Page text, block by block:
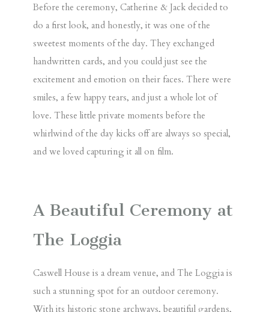
Before the ceremony, Catherine & Jack decided to
do a first look, and honestly, it was one of the
sweetest moments of the day. They exchanged
handwritten cards, and you could just see the
excitement and emotion on their faces. There were
smiles, a few happy tears, and just a whole lot of
love. These little private moments before the
whirlwind of the day kicks off are always so special,
and we loved capturing it all on film.
A Beautiful Ceremony at
The Loggia
Caswell House is a dream venue, and The Loggia is
such a stunning spot for an outdoor ceremony.
With its historic stone archways, beautiful gardens,